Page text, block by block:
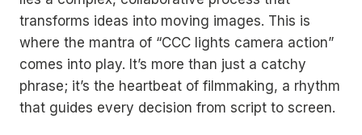
transforms ideas into moving images. This is
where the mantra of “CCC lights camera action”
comes into play. It’s more than just a catchy
phrase; it’s the heartbeat of filmmaking, a rhythm
that guides every decision from script to screen.